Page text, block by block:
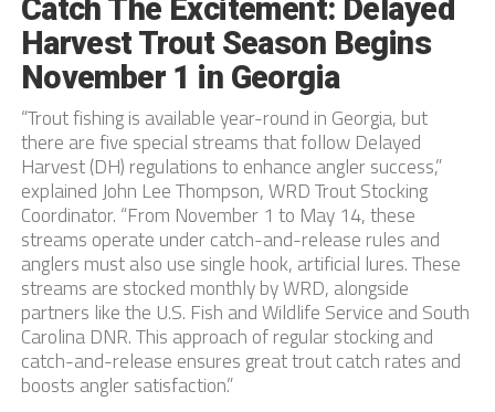
Catch The Excitement: Delayed
Harvest Trout Season Begins
November 1 in Georgia
“Trout fishing is available year-round in Georgia, but
there are five special streams that follow Delayed
Harvest (DH) regulations to enhance angler success,”
explained John Lee Thompson, WRD Trout Stocking
Coordinator. “From November 1 to May 14, these
streams operate under catch-and-release rules and
anglers must also use single hook, artificial lures. These
streams are stocked monthly by WRD, alongside
partners like the U.S. Fish and Wildlife Service and South
Carolina DNR. This approach of regular stocking and
catch-and-release ensures great trout catch rates and
boosts angler satisfaction.”